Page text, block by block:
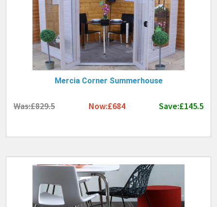
Mercia Corner Summerhouse
Was:£829.5 Now:£684 Save:£145.5